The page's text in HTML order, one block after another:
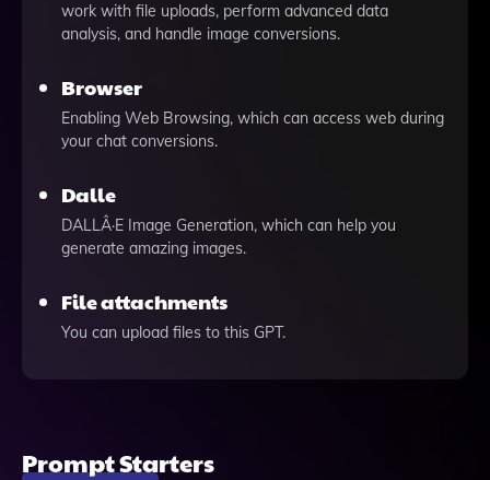
work with file uploads, perform advanced data
analysis, and handle image conversions.
Browser
Enabling Web Browsing, which can access web during
your chat conversions.
Dalle
DALLÂ·E Image Generation, which can help you
generate amazing images.
File attachments
You can upload files to this GPT.
Prompt Starters